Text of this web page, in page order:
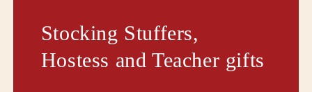
Stocking Stuffers,
Hostess and Teacher gifts